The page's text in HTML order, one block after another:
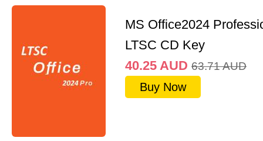
MS Office2024
LTSC CD Key
40.25 AUD 63.71AUD
Buy Now